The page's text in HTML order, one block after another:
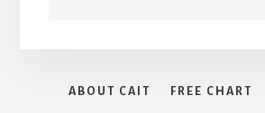
ABOUT CAIT FREE CHART